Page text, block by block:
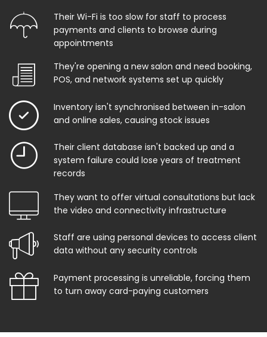
Their Wi-Fi is too slow for staff to process
payments and clients to browse during
appointments
They're opening a new salon and need booking,
POS, and network systems set up quickly
Inventory isn't synchronised between in-salon
and online sales, causing stock issues
Their client database isn't backed up and a
system failure could lose years of treatment
records
They want to offer virtual consultations but lack
the video and connectivity infrastructure
Staff are using personal devices to access client
data without any security controls
Payment processing is unreliable, forcing them
to turn away card-paying customers